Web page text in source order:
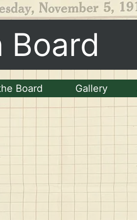
Board
Board Gallery